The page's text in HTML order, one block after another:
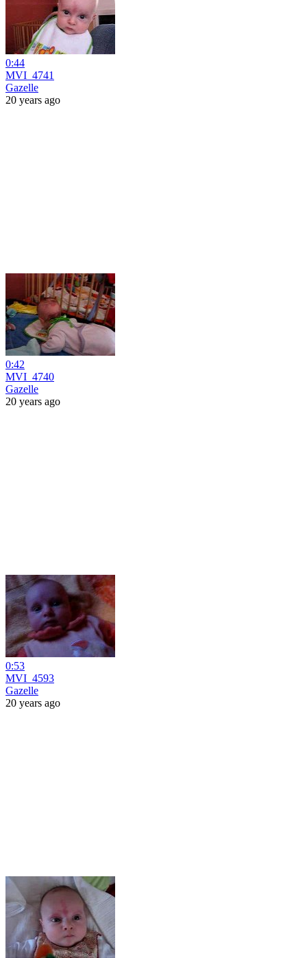
0:44
MVI_4741
Gazelle
20 years ago
0:42
MVI_4740
Gazelle
20 years ago
0:53
MVI_4593
Gazelle
20 years ago